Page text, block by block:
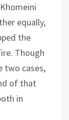
equally,
the
Though
two cases,
of that
in